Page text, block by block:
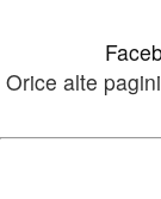
Orice alte